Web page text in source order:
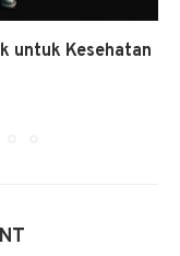
untuk Kesehatan